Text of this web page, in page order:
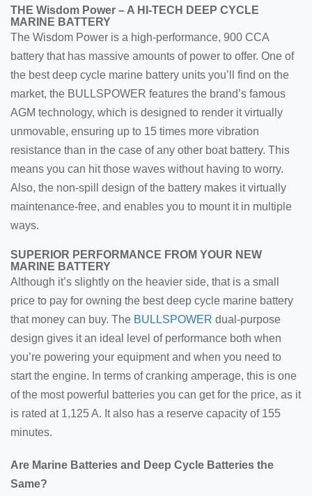
THE Wisdom Power – A HI-TECH DEEP CYCLE
MARINE BATTERY
The Wisdom Power is a high-performance, 900 CCA
battery that has massive amounts of power to offer. One of
the best deep cycle marine battery units you’ll find on the
market, the BULLSPOWER features the brand’s famous
AGM technology, which is designed to render it virtually
unmovable, ensuring up to 15 times more vibration
resistance than in the case of any other boat battery. This
means you can hit those waves without having to worry.
Also, the non-spill design of the battery makes it virtually
maintenance-free, and enables you to mount it in multiple
ways.
SUPERIOR PERFORMANCE FROM YOUR NEW
MARINE BATTERY
Although it’s slightly on the heavier side, that is a small
price to pay for owning the best deep cycle marine battery
that money can buy. The BULLSPOWER dual-purpose
design gives it an ideal level of performance both when
you’re powering your equipment and when you need to
start the engine. In terms of cranking amperage, this is one
of the most powerful batteries you can get for the price, as it
is rated at 1,125 A. It also has a reserve capacity of 155
minutes.
Are Marine Batteries and Deep Cycle Batteries the
Same?